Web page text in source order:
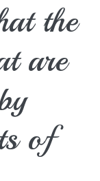
the
are
of